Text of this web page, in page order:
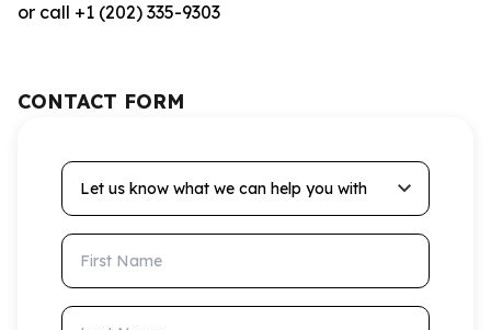
or call +1 (202) 335-9303
CONTACT FORM
Let us know what we can help you with
First Name
Last Name